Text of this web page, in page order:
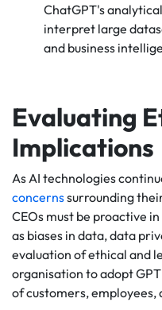
ChatGPT's
interpret large
and business
Evaluating
Implications
As AI technologies
concernssurrounding
CEOs must be proactive
as biases in data, data
evaluation of ethical and
organisation to adopt
of customers, employees,